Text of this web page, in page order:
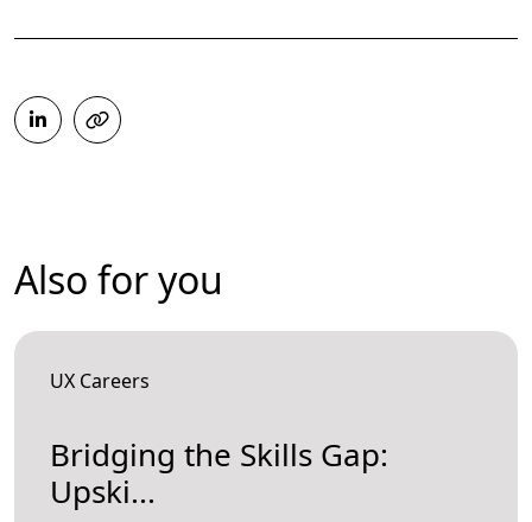
Also for you
UX Careers
Bridging the Skills Gap:
Upski...